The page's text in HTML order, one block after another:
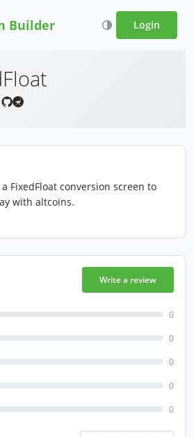
Builder Login
FixedFloat conversion screen to
with altcoins.
Write a review
0
0
0
0
0